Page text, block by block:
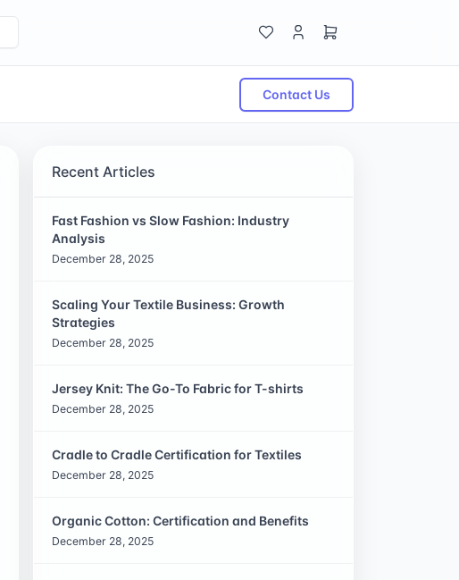
Contact Us
Recent Articles
Fast Fashion vs Slow Fashion: Industry
Analysis
December 28, 2025
Scaling Your Textile Business: Growth
Strategies
December 28, 2025
Jersey Knit: The Go-To Fabric for T-shirts
December 28, 2025
Cradle to Cradle Certification for Textiles
December 28, 2025
Organic Cotton: Certification and Benefits
December 28, 2025